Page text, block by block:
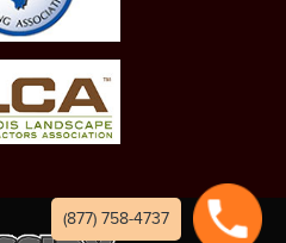
(877) 758-4737